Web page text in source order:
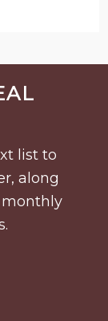
list to
along